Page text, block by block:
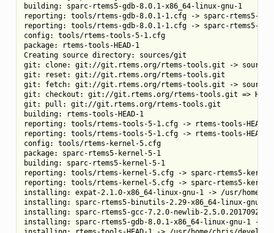
building: sparc-rtems5-gdb-8.0.1-x86_64-linux-gnu-1
reporting: tools/rtems-gdb-8.0.1-1.cfg -> sparc-rtems5-
reporting: tools/rtems-gdb-8.0.1-1.cfg -> sparc-rtems5-
config: tools/rtems-tools-5-1.cfg
package: rtems-tools-HEAD-1
Creating source directory: sources/git
git: clone: git://git.rtems.org/rtems-tools.git ->
git: reset: git://git.rtems.org/rtems-tools.git
git: fetch: git://git.rtems.org/rtems-tools.git ->
git: checkout: git://git.rtems.org/rtems-tools.git => HEAD
git: pull: git://git.rtems.org/rtems-tools.git
building: rtems-tools-HEAD-1
reporting: tools/rtems-tools-5-1.cfg -> rtems-tools-HEAD-
reporting: tools/rtems-tools-5-1.cfg -> rtems-tools-HEAD-
config: tools/rtems-kernel-5.cfg
package: sparc-rtems5-kernel-5-1
building: sparc-rtems5-kernel-5-1
reporting: tools/rtems-kernel-5.cfg -> sparc-rtems5-
reporting: tools/rtems-kernel-5.cfg -> sparc-rtems5-
installing: expat-2.1.0-x86_64-linux-gnu-1 -> /usr/home/
installing: sparc-rtems5-binutils-2.29-x86_64-linux-gnu-1
installing: sparc-rtems5-gcc-7.2.0-newlib-2.5.0.20170922-
installing: sparc-rtems5-gdb-8.0.1-x86_64-linux-gnu-1 -> /